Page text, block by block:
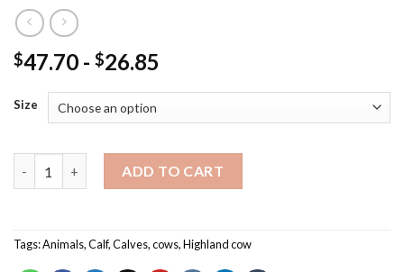
$47.70 - $26.85
Size
ADD TO CART
Tags:Animals,Calf,Calves,cows,Highland cow